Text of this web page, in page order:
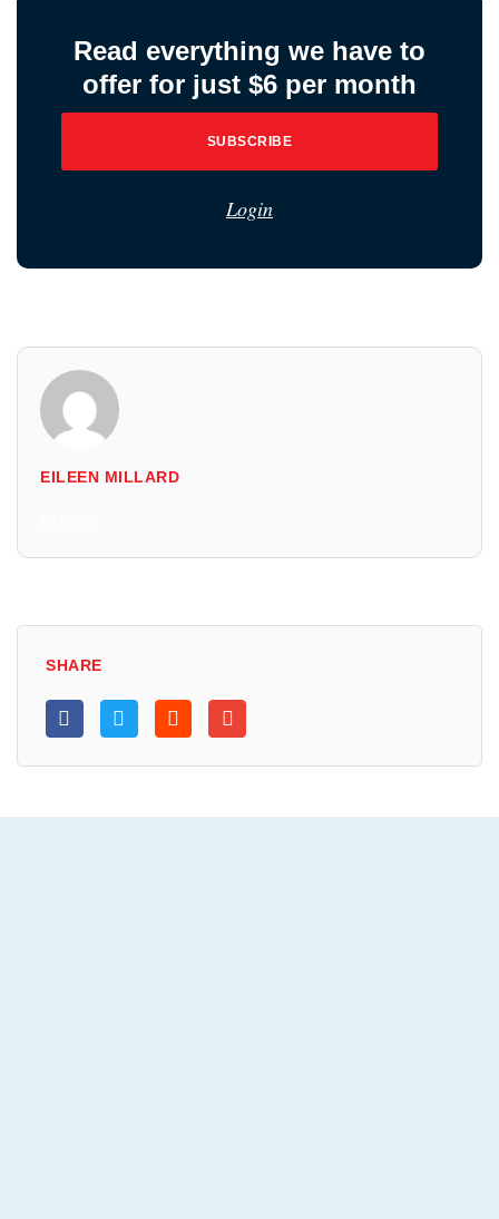
Read everything we have to
offer for just $6 per month
SUBSCRIBE
Login
EILEEN MILLARD
SHARE